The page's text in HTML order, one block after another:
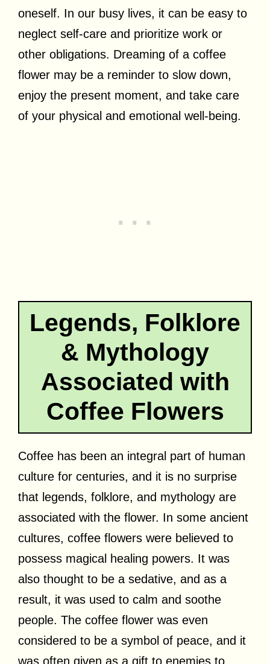
oneself. In our busy lives, it can be easy to
neglect self-care and prioritize work or
other obligations. Dreaming of a coffee
flower may be a reminder to slow down,
enjoy the present moment, and take care
of your physical and emotional well-being.
Legends, Folklore
& Mythology
Associated with
Coffee Flowers
Coffee has been an integral part of human
culture for centuries, and it is no surprise
that legends, folklore, and mythology are
associated with the flower. In some ancient
cultures, coffee flowers were believed to
possess magical healing powers. It was
also thought to be a sedative, and as a
result, it was used to calm and soothe
people. The coffee flower was even
considered to be a symbol of peace, and it
was often given as a gift to enemies to